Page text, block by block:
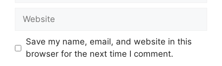
Website
Save my name, email, and website in this
browser for the next time I comment.